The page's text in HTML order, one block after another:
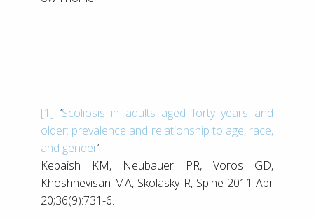
[1] ‘Scoliosis in adults aged forty years and
older: prevalence and relationship to age, race,
and gender‘
Kebaish KM, Neubauer PR, Voros GD,
Khoshnevisan MA, Skolasky R, Spine 2011 Apr
20;36(9):731-6.